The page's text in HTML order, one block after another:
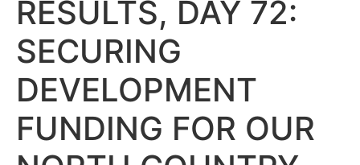
RESULTS, DAY 72:
SECURING
DEVELOPMENT
FUNDING FOR OUR